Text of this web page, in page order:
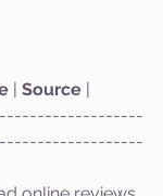
| Source |